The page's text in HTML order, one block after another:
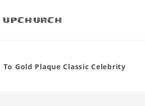
Gold Plaque Classic Celebrity